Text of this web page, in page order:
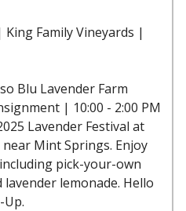
Family Vineyards |
Blu Lavender Farm
| 10:00 - 2:00 PM
Lavender Festival at
Mint Springs. Enjoy
pick-your-own
lemonade. Hello